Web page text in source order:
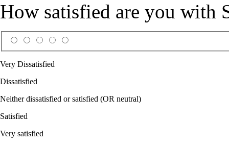
How satisfied are you with
Very Dissatisfied
Dissatisfied
Neither dissatisfied or satisfied (OR neutral)
Satisfied
Very satisfied